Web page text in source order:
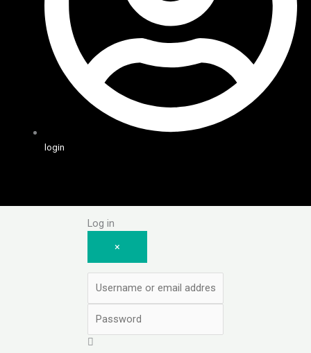
login
Log in
×